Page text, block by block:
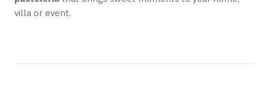
villa or event.